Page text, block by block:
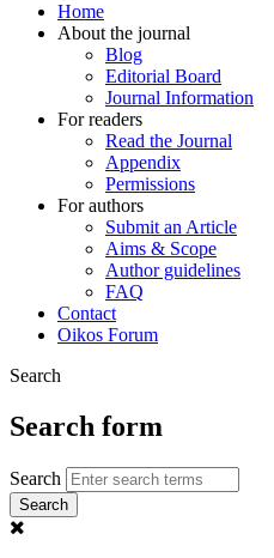
Home
About the journal
Blog
Editorial Board
Journal Information
For readers
Read the Journal
Appendix
Permissions
For authors
Submit an Article
Aims & Scope
Author guidelines
FAQ
Contact
Oikos Forum
Search
Search form
Search